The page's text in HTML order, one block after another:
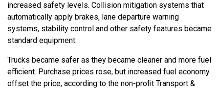
increased safety levels. Collision mitigation systems that
automatically apply brakes, lane departure warning
systems, stability control and other safety features became
standard equipment.
Trucks became safer as they became cleaner and more fuel
efficient. Purchase prices rose, but increased fuel economy
offset the price, according to the non-profit Transport &